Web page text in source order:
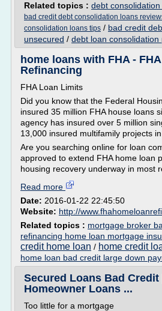
Related topics : debt
bad credit debt consolidation loans
consolidation loans tips / bad credit
unsecured / debt loan consolidation
home loans with FHA -
Refinancing
FHA Loan Limits
Did you know that the Federal
insured 35 million FHA house loans
agency has insured over 5 million
13,000 insured multifamily projects
Are you searching online for loan
approved to extend FHA home loan
housing recovery underway in most
Read more
Date: 2016-01-22 22:45:50
Website: http://
Related topics : mortgage broker
refinancing home loan mortgage
credit home loan / home credit
home loan bad credit large down
Secured Loans Bad Credit
Homeowner Loans ...
Too little for a mortgage